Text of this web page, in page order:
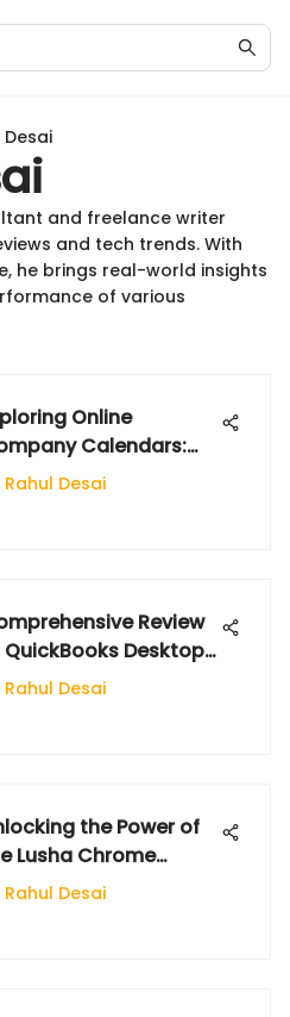
Desai
and freelance writer
and tech trends. With
he brings real-world insights
of various
Online
Calendars:
and Benefits
Rahul Desai
Review
QuickBooks Desktop
Mac 2020
Rahul Desai
the Power of
Lusha Chrome
Rahul Desai